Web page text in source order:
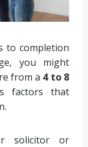
to completion
you might
from a 4 to 8
factors that
solicitor or